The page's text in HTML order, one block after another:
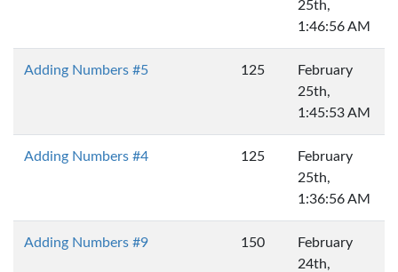
25th,
1:46:56 AM
Adding Numbers #5 125
February
25th,
1:45:53 AM
Adding Numbers #4 125
February
25th,
1:36:56 AM
Adding Numbers #9 150
February
24th,